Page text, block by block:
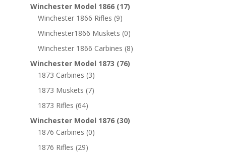
Winchester Model 1866 (17)
Winchester 1866 Rifles (9)
Winchester1866 Muskets (0)
Winchester 1866 Carbines (8)
Winchester Model 1873 (76)
1873 Carbines (3)
1873 Muskets (7)
1873 Rifles (64)
Winchester Model 1876 (30)
1876 Carbines (0)
1876 Rifles (29)